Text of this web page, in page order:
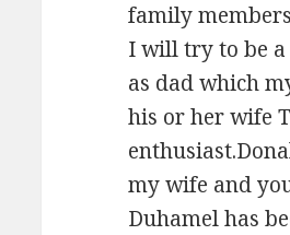
family
I will try to be
as dad which
his or her wife
my wife and
Duhamel has